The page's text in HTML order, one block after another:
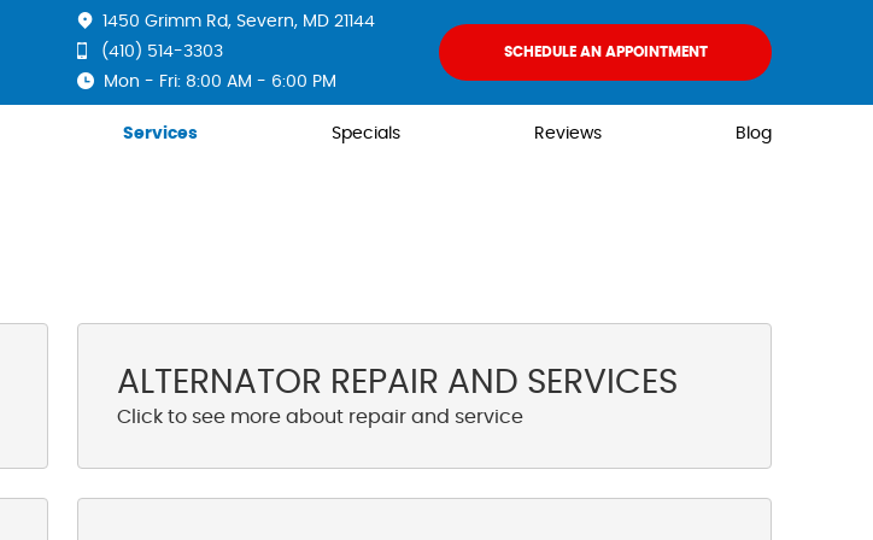
1450 Grimm Rd, Severn, MD 21144
(410) 514-3303
Mon - Fri: 8:00 AM - 6:00 PM
SCHEDULE AN APPOINTMENT
Services Specials Reviews Blog
ALTERNATOR REPAIR AND SERVICES